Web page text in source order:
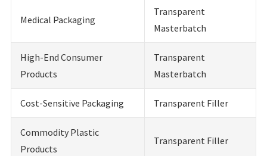
Medical Packaging
Transparent
Masterbatch
High-End Consumer
Products
Transparent
Masterbatch
Cost-Sensitive Packaging Transparent Filler
Commodity Plastic
Products
Transparent Filler